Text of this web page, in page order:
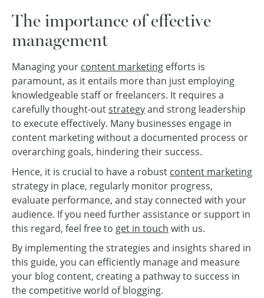
The importance of effective
management
Managing your content marketing efforts is
paramount, as it entails more than just employing
knowledgeable staff or freelancers. It requires a
carefully thought-outstrategyand strong leadership
to execute effectively. Many businesses engage in
content marketing without a documented process or
overarching goals, hindering their success.
Hence, it is crucial to have a robust content marketing
strategy in place, regularly monitor progress,
evaluate performance, and stay connected with your
audience. If you need further assistance or support in
this regard, feel free to get in touch with us.
By implementing the strategies and insights shared in
this guide, you can efficiently manage and measure
your blog content, creating a pathway to success in
the competitive world of blogging.